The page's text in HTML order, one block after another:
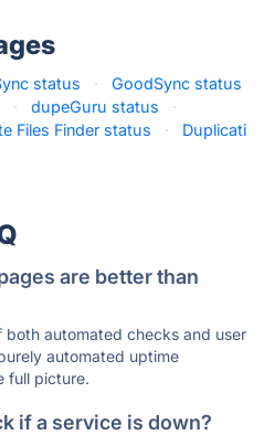
status ·
GoodSync status
· dupeGuru status
·
Files Finder status ·
Duplicati
are better than
both automated checks and user
automated uptime
full picture.
if a service is down?